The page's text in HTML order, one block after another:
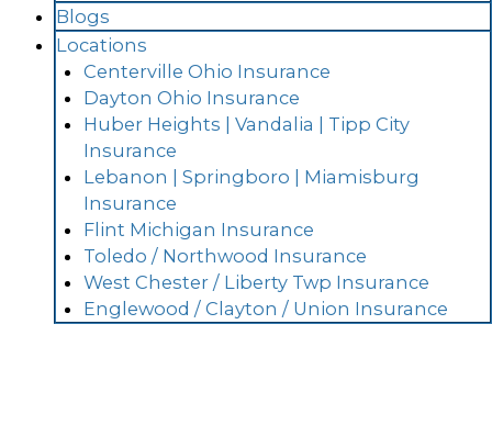
Blogs
Locations
Centerville Ohio Insurance
Dayton Ohio Insurance
Huber Heights | Vandalia | Tipp City
Insurance
Lebanon | Springboro | Miamisburg
Insurance
Flint Michigan Insurance
Toledo / Northwood Insurance
West Chester / Liberty Twp Insurance
Englewood / Clayton / Union Insurance